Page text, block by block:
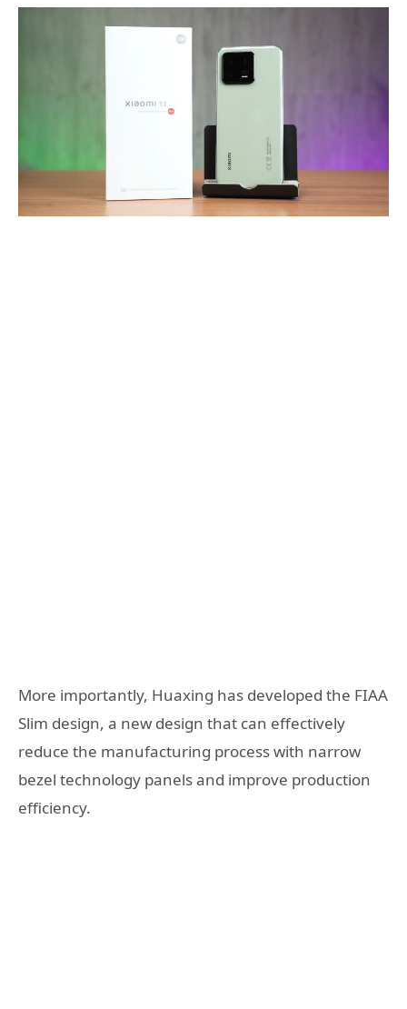
More importantly, Huaxing has developed the FIAA
Slim design, a new design that can effectively
reduce the manufacturing process with narrow
bezel technology panels and improve production
efficiency.